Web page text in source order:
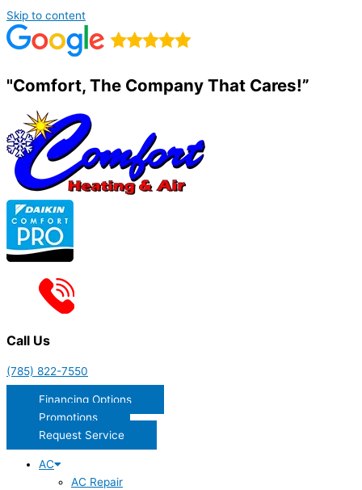
Skip to content
"Comfort, The Company That Cares!”
Call Us
(785) 822-7550
Financing Options
Promotions
Request Service
AC
AC Repair